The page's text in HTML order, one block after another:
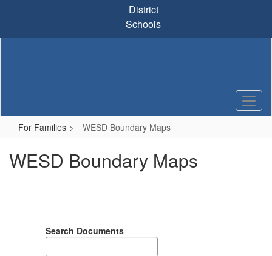
content
District
Schools
For Families WESD Boundary Maps
WESD Boundary Maps
Search Documents